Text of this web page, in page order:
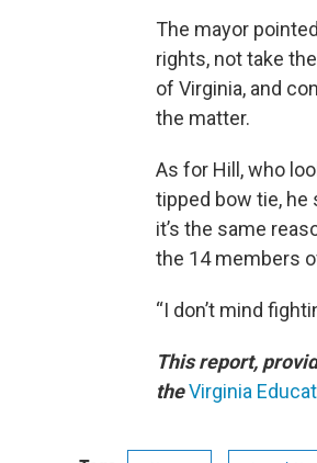
The mayor
rights, not take
of Virginia, and
the matter.
As for Hill, who
tipped bow tie, he
it’s the same
the 14 members
“I don’t mind
This report,
theVirginia